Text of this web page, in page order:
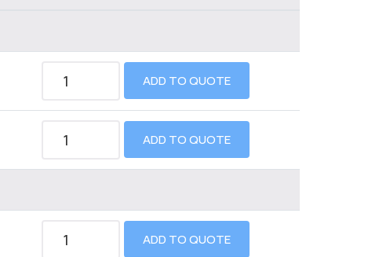
ADD TO QUOTE
ADD TO QUOTE
ADD TO QUOTE